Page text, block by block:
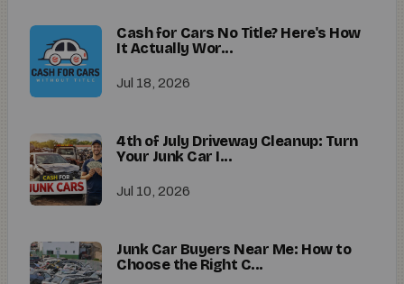
Cash for Cars No Title? Here's How
It Actually Wor...
Jul 18, 2026
4th of July Driveway Cleanup: Turn
Your Junk Car I...
Jul 10, 2026
Junk Car Buyers Near Me: How to
Choose the Right C...